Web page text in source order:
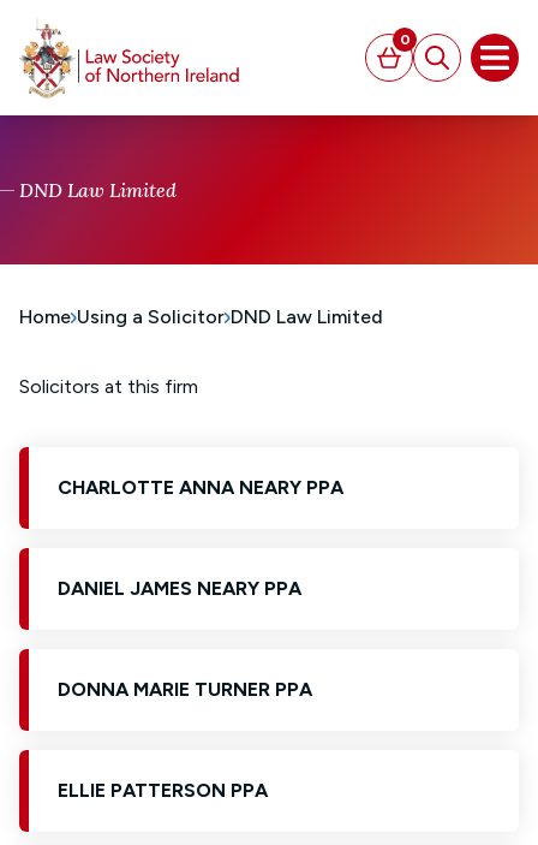
Basket
0
Search
DND Law Limited
Home Using a Solicitor DND Law Limited
Solicitors at this firm
CHARLOTTE ANNA NEARY PPA
DANIEL JAMES NEARY PPA
DONNA MARIE TURNER PPA
ELLIE PATTERSON PPA